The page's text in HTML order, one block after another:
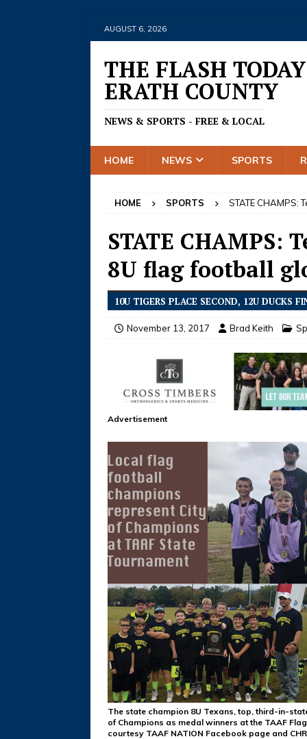
AUGUST 6, 2026
THE FLASH TODAY
ERATH COUNTY
NEWS & SPORTS - FREE & LOCAL
HOME NEWS SPORTS
HOME SPORTS STATE CHAMPS:
STATE CHAMPS:
8U flag football
10U TIGERS PLACE SECOND, 12U DUCKS
November 13, 2017 Brad Keith
Advertisement
The state champion 8U Texans, top, third-in-
of Champions as medal winners at the TAAF
courtesy TAAF NATION Facebook page and